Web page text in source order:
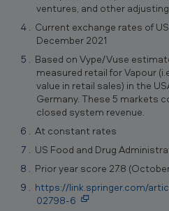
ventures, and other
Current exchange rates of
December 2021
Based on Vype/Vuse
measured retail for Vapour
value in retail sales) in the
Germany. These 5 markets
closed system revenue.
At constant rates
US Food and Drug
Prior year score 27.8
https://link.springer.com/
02798-6